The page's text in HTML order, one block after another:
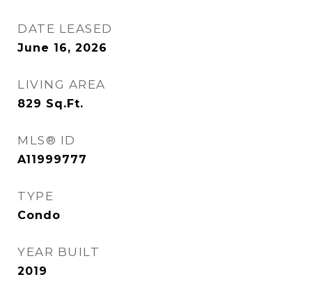
DATE LEASED
June 16, 2026
LIVING AREA
829 Sq.Ft.
MLS® ID
A11999777
TYPE
Condo
YEAR BUILT
2019